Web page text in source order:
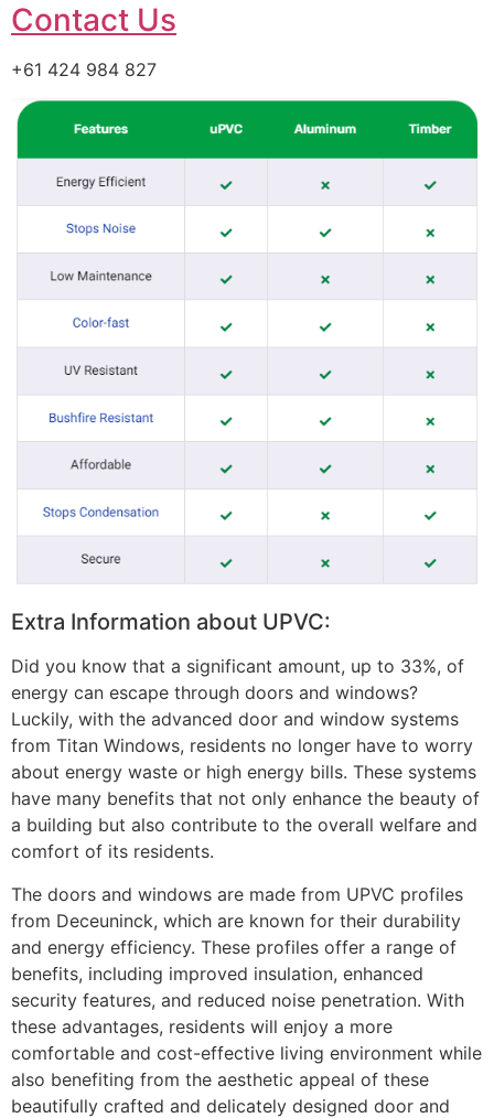
Contact Us
+61 424 984 827
Extra Information about UPVC:
Did you know that a significant amount, up to 33%, of
energy can escape through doors and windows?
Luckily, with the advanced door and window systems
from Titan Windows, residents no longer have to worry
about energy waste or high energy bills. These systems
have many benefits that not only enhance the beauty of
a building but also contribute to the overall welfare and
comfort of its residents.
The doors and windows are made from UPVC profiles
from Deceuninck, which are known for their durability
and energy efficiency. These profiles offer a range of
benefits, including improved insulation, enhanced
security features, and reduced noise penetration. With
these advantages, residents will enjoy a more
comfortable and cost-effective living environment while
also benefiting from the aesthetic appeal of these
beautifully crafted and delicately designed door and